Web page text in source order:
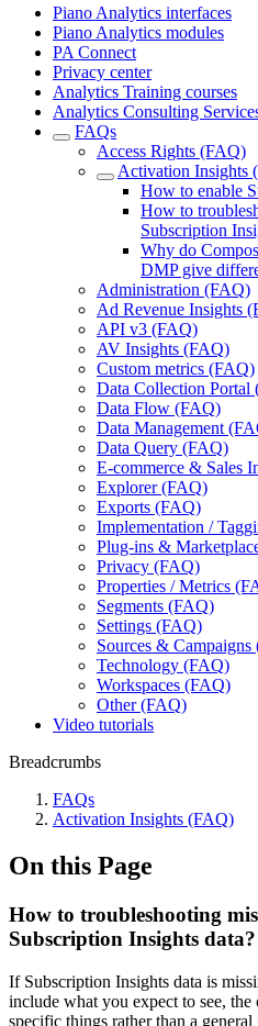
Piano Analytics interfaces
Piano Analytics modules
PA Connect
Privacy center
Analytics Training courses
Analytics Consulting
FAQs
Access Rights (FAQ)
Activation Insights
How to enable
How to
Subscription
Why do
DMP give
Administration (FAQ)
Ad Revenue Insights
API v3 (FAQ)
AV Insights (FAQ)
Custom metrics (FAQ)
Data Collection Portal
Data Flow (FAQ)
Data Management
Data Query (FAQ)
E-commerce & Sales
Explorer (FAQ)
Exports (FAQ)
Implementation /
Plug-ins &
Privacy (FAQ)
Properties / Metrics
Segments (FAQ)
Settings (FAQ)
Sources &
Technology (FAQ)
Workspaces (FAQ)
Other (FAQ)
Video tutorials
Breadcrumbs
FAQs
Activation Insights (FAQ)
On this Page
How to troubleshooting
Subscription Insights data?
If Subscription Insights data is
include what you expect to see,
specific things rather than a